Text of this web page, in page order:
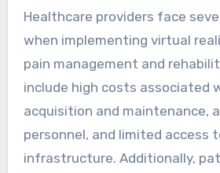
Healthcare providers face
when implementing virtual
pain management and
include high costs associated
acquisition and maintenance,
personnel, and limited access
infrastructure. Additionally,